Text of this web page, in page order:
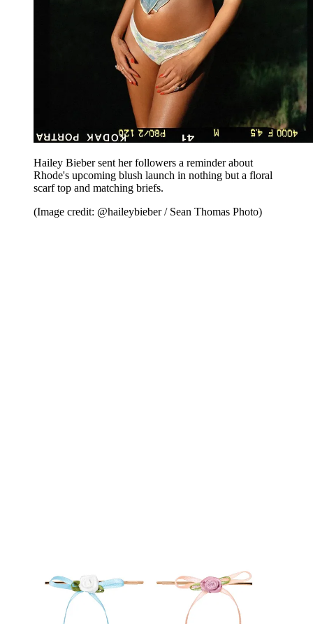
Hailey Bieber sent her followers a reminder about
Rhode's upcoming blush launch in nothing but a floral
scarf top and matching briefs.
(Image credit: @haileybieber / Sean Thomas Photo)